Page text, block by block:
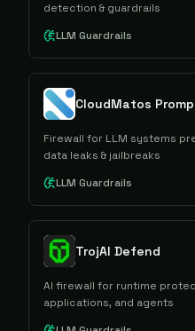
detection & guardrails
LLM Guardrails
CloudMatos
Firewall for LLM systems
data leaks & jailbreaks
LLM Guardrails
TrojAI Defend
AI firewall for runtime
applications, and agents